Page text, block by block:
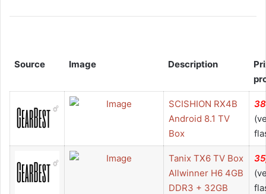
Source Image Description
SCISHION RX4B
Android 8.1 TV
Box
Tanix TX6 TV Box
Allwinner H6 4GB
DDR3 + 32GB